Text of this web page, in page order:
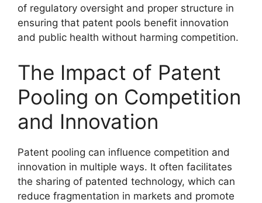
of regulatory oversight and proper structure in
ensuring that patent pools benefit innovation
and public health without harming competition.
The Impact of Patent
Pooling on Competition
and Innovation
Patent pooling can influence competition and
innovation in multiple ways. It often facilitates
the sharing of patented technology, which can
reduce fragmentation in markets and promote